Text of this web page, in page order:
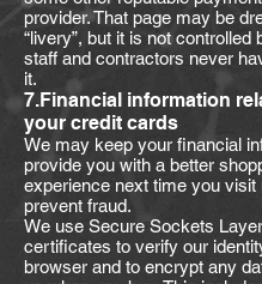
provider. That page may be
“livery”, but it is not controlled
staff and contractors never
it.
7.Financial information
your credit cards
We may keep your financial
provide you with a better
experience next time you visit
prevent fraud.
We use Secure Sockets
certificates to verify our
browser and to encrypt any